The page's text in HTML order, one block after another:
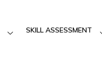
SKILL ASSESSMENT